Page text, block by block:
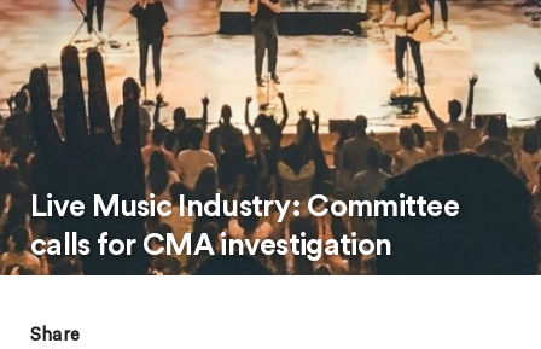
Live Music Industry: Committee
calls for CMA investigation
Share